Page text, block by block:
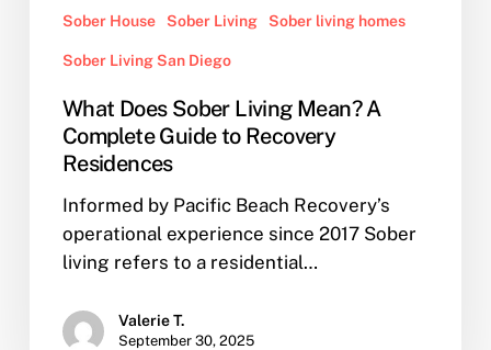
Sober House Sober Living Sober living homes
Sober Living San Diego
What Does Sober Living Mean? A
Complete Guide to Recovery
Residences
Informed by Pacific Beach Recovery’s
operational experience since 2017 Sober
living refers to a residential…
Valerie T.
September 30, 2025